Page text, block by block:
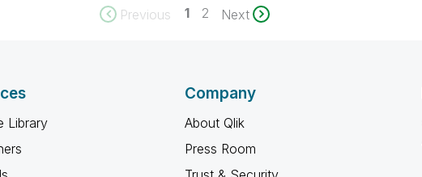
Previous
1 2 Next
Library
Company
About Qlik
Press Room